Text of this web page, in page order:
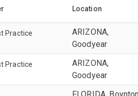
Location
Practice
ARIZONA,
Goodyear
Practice
ARIZONA,
Goodyear